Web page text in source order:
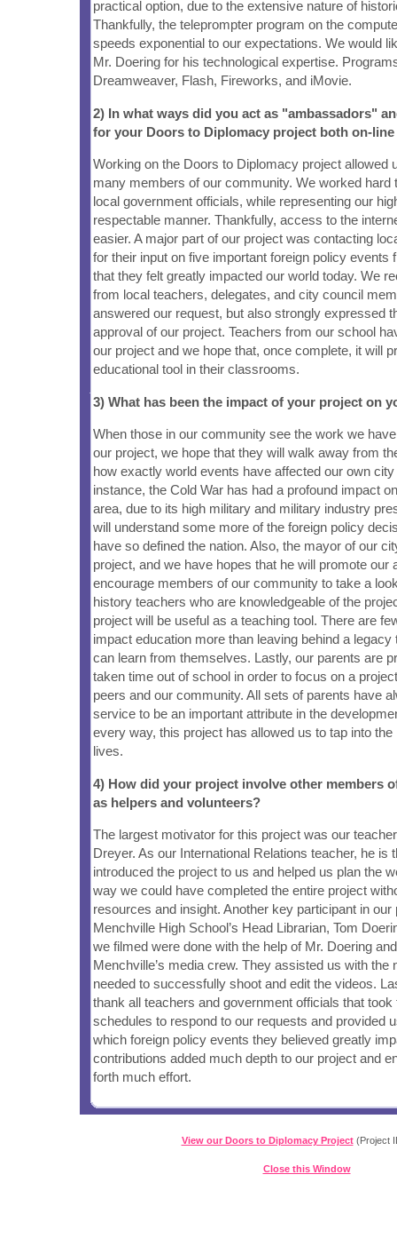
practical option, due to the extensive nature of
Thankfully, the teleprompter program on the
speeds exponential to our expectations. We would
Mr. Doering for his technological expertise.
Dreamweaver, Flash, Fireworks, and iMovie.
2) In what ways did you act as "ambassadors"
for your Doors to Diplomacy project both on-
Working on the Doors to Diplomacy project allowed
many members of our community. We worked hard
local government officials, while representing our
respectable manner. Thankfully, access to the
easier. A major part of our project was contacting
for their input on five important foreign policy events
that they felt greatly impacted our world today. We
from local teachers, delegates, and city council
answered our request, but also strongly expressed
approval of our project. Teachers from our school
our project and we hope that, once complete, it will
educational tool in their classrooms.
3) What has been the impact of your project on
When those in our community see the work we
our project, we hope that they will walk away from
how exactly world events have affected our own
instance, the Cold War has had a profound impact
area, due to its high military and military industry
will understand some more of the foreign policy
have so defined the nation. Also, the mayor of our
project, and we have hopes that he will promote our
encourage members of our community to take a
history teachers who are knowledgeable of the
project will be useful as a teaching tool. There are
impact education more than leaving behind a legacy
can learn from themselves. Lastly, our parents are
taken time out of school in order to focus on a
peers and our community. All sets of parents have
service to be an important attribute in the
every way, this project has allowed us to tap into
lives.
4) How did your project involve other members
as helpers and volunteers?
The largest motivator for this project was our
Dreyer. As our International Relations teacher, he is
introduced the project to us and helped us plan the
way we could have completed the entire project
resources and insight. Another key participant in our
Menchville High School’s Head Librarian, Tom
we filmed were done with the help of Mr. Doering
Menchville’s media crew. They assisted us with the
needed to successfully shoot and edit the videos.
thank all teachers and government officials that
schedules to respond to our requests and provided
which foreign policy events they believed greatly
contributions added much depth to our project and
forth much effort.
View our Doors to Diplomacy Project(Project
Close this Window